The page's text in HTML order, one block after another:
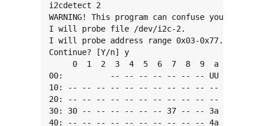
i2cdetect 2
WARNING! This program can confuse your I2C
I will probe file /dev/i2c-2.
I will probe address range 0x03-0x77.
Continue? [Y/n] y
0  1  2  3  4  5  6  7  8  9  a  b  c  d
00:          -- -- -- -- -- -- -- UU -- --
10: -- -- -- -- -- -- -- -- -- -- -- -- -- --
20: -- -- -- -- -- -- -- -- -- -- -- -- -- --
30: 30 -- -- -- -- -- -- 37 -- -- 3a -- --
40: -- -- -- -- -- -- -- -- -- -- 4a 4b --